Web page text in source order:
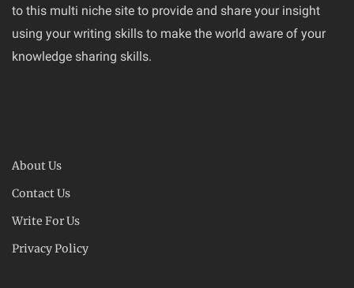
to this multi niche site to provide and share your insight
using your writing skills to make the world aware of your
knowledge sharing skills.
About Us
Contact Us
Write For Us
Privacy Policy